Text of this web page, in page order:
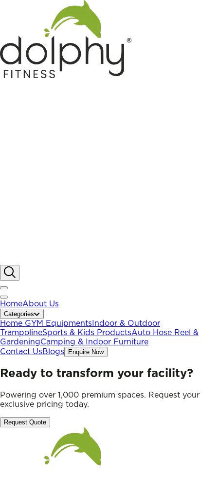
HomeAbout Us
Categories
Home GYM Equipments Indoor & Outdoor
TrampolineSports & Kids ProductsAuto Hose Reel &
GardeningCamping & Indoor Furniture
Contact UsBlogs Enquire Now
Ready to transform your facility?
Powering over 1,000 premium spaces. Request your
exclusive pricing today.
Request Quote